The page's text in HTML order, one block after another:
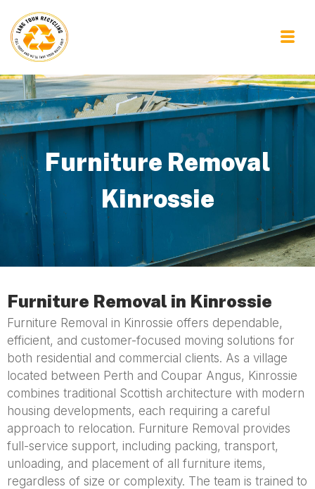
Furniture Removal
Kinrossie
Furniture Removal in Kinrossie
Furniture Removal in Kinrossie offers dependable,
efficient, and customer-focused moving solutions for
both residential and commercial clients. As a village
located between Perth and Coupar Angus, Kinrossie
combines traditional Scottish architecture with modern
housing developments, each requiring a careful
approach to relocation. Furniture Removal provides
full-service support, including packing, transport,
unloading, and placement of all furniture items,
regardless of size or complexity. The team is trained to